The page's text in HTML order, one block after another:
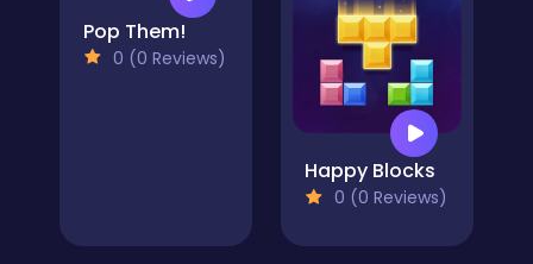
Pop Them!
0 (0 Reviews)
Happy Blocks
0 (0 Reviews)